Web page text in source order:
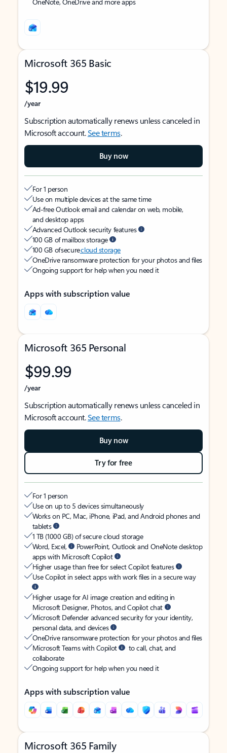
Microsoft 365 Basic
$19.99
/year
Subscription automatically renews unless canceled in
Microsoft account.See terms.
Buy now
For 1 person
Use on multiple devices at the same time
Ad-free Outlook email and calendar on web, mobile,
and desktop apps
Advanced Outlook security features
100 GB of mailbox storage
100 GB of securecloud storage
OneDrive ransomware protection for your photos and files
Ongoing support for help when you need it
Apps with subscription value
Microsoft 365 Personal
$99.99
/year
Subscription automatically renews unless canceled in
Microsoft account.See terms.
Buy now
Try for free
For 1 person
Use on up to 5 devices simultaneously
Works on PC, Mac, iPhone, iPad, and Android phones and
tablets
1 TB (1000 GB) of secure cloud storage
Word, Excel,
PowerPoint, Outlook and OneNote desktop
apps with Microsoft Copilot
Higher usage than free for select Copilot features
Use Copilot in select apps with work files in a secure way
Higher usage for AI image creation and editing in
Microsoft Designer, Photos, and Copilot chat
Microsoft Defender advanced security for your identity,
personal data, and devices
OneDrive ransomware protection for your photos and files
Microsoft Teams with Copilot
to call, chat, and
collaborate
Ongoing support for help when you need it
Apps with subscription value
Microsoft 365 Family